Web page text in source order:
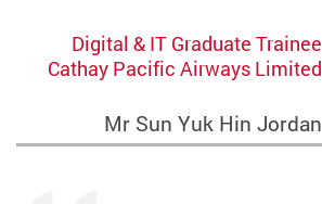
Digital & IT Graduate Trainee
Cathay Pacific Airways Limited
Mr Sun Yuk Hin Jordan